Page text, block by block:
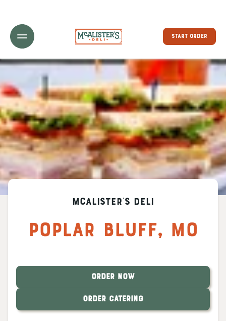
Toggle Header Menu
START ORDER
McAlister's Deli
Poplar Bluff, MO
ORDER NOW
ORDER CATERING